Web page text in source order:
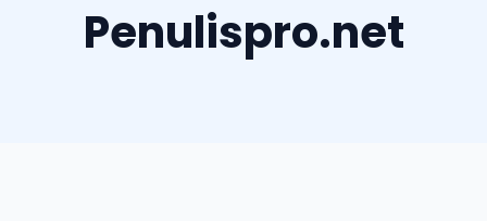
Penulispro.net